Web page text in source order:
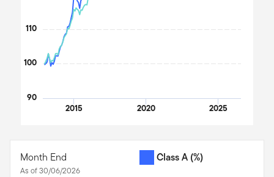
2015 2020 2025
90
100
110
Month End
As of 30/06/2026
Class A (%)